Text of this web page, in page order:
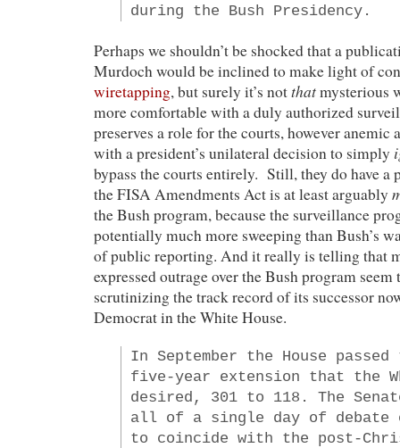
during the Bush Presidency.
Perhaps we shouldn’t be shocked that a
Murdoch would be inclined to make light of
wiretapping, but surely it’s notthatmysterious
more comfortable with a duly authorized
preserves a role for the courts, however anemic
with a president’s unilateral decision to simply
bypass the courts entirely. Still, they do have a
the FISA Amendments Act is at least arguably
the Bush program, because the surveillance
potentially much more sweeping than Bush’s
of public reporting. And it really is telling that
expressed outrage over the Bush program
scrutinizing the track record of its successor
Democrat in the White House.
In September the House
five-year extension that the
desired, 301 to 118. The
all of a single day of debate
to coincide with the post-